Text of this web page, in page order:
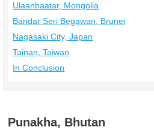
Ulaanbaatar, Mongolia
Bandar Seri Begawan, Brunei
Nagasaki City, Japan
Tainan, Taiwan
In Conclusion
Punakha, Bhutan